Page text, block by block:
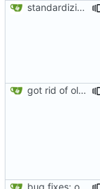
standardizing org template
got rid of old orgs.lua